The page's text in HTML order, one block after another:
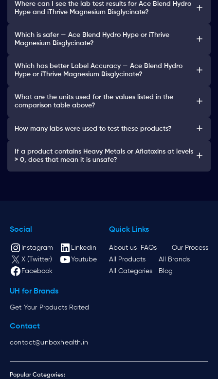
Where can I see the lab test results for Ace Blend Hydro
Hype and iThrive Magnesium Bisglycinate?
Which is safer — Ace Blend Hydro Hype or iThrive
Magnesium Bisglycinate?
Which has better Label Accuracy — Ace Blend Hydro
Hype or iThrive Magnesium Bisglycinate?
What are the units used for the values listed in the
comparison table above?
How many labs were used to test these products?
If a product contains Heavy Metals or Aflatoxins at levels
> 0, does that mean it is unsafe?
Social
Instagram
Linkedin
X (Twitter)
Youtube
Facebook
Quick Links
About us FAQs
Our Process
All Products
All Brands
All Categories
Blog
UH for Brands
Get Your Products Rated
Contact
contact@unboxhealth.in
Popular Categories: